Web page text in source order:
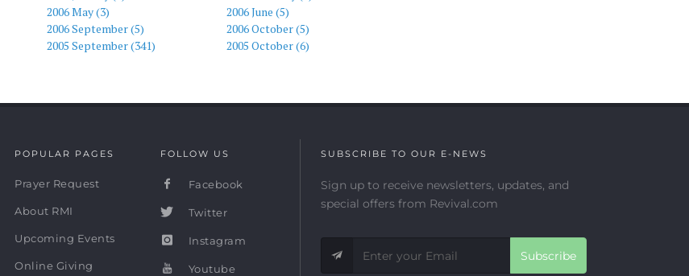
2006 May (3)
2006 June (5)
2006 September (5)
2006 October (5)
2005 September (341)
2005 October (6)
POPULAR PAGES
Prayer Request
About RMI
Upcoming Events
Online Giving
FOLLOW US
Facebook
Twitter
Instagram
Youtube
SUBSCRIBE TO OUR E-NEWS
Sign up to receive newsletters, updates, and
special offers from Revival.com
Subscribe